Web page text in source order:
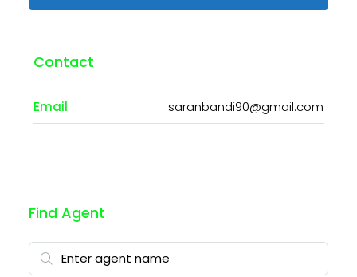
Contact
Email saranbandi90@gmail.com
Find Agent